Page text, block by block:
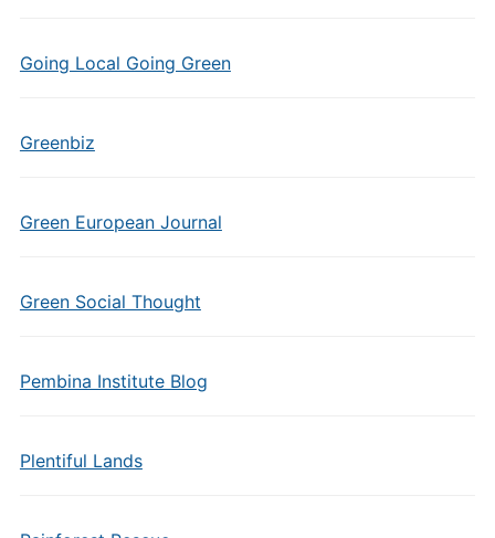
Going Local Going Green
Greenbiz
Green European Journal
Green Social Thought
Pembina Institute Blog
Plentiful Lands